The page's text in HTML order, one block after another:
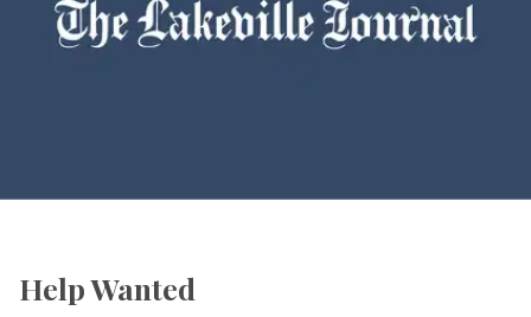
Help Wanted